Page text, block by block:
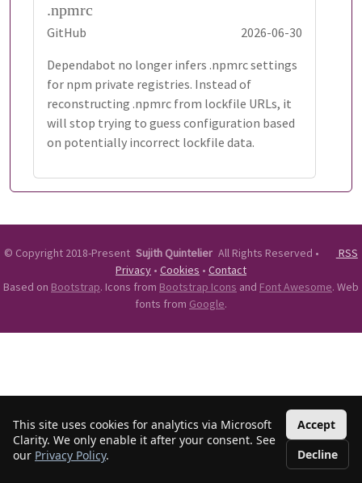
This site uses cookies for analytics via Microsoft
Clarity. We only enable it after your consent. See
our Privacy Policy.
Accept
Decline
.npmrc
GitHub
2026-06-30
Dependabot no longer infers .npmrc settings
for npm private registries. Instead of
reconstructing .npmrc from lockfile URLs, it
will stop trying to guess configuration based
on potentially incorrect lockfile data.
© Copyright 2018-Present Sujith Quintelier All Rights Reserved •
RSS
Privacy • Cookies • Contact
Based on Bootstrap. Icons from Bootstrap Icons and Font Awesome. Web
fonts from Google.